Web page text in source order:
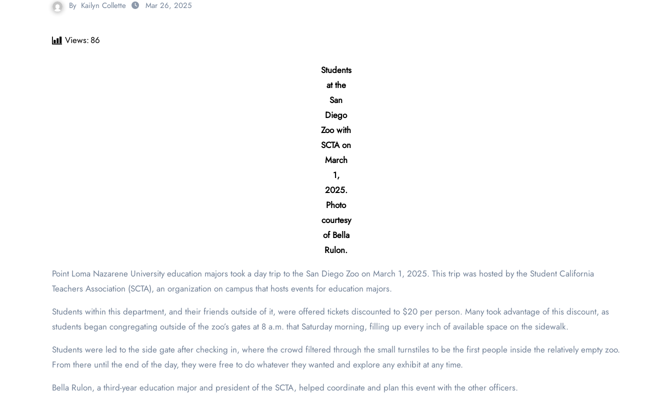
By Kailyn Collette Mar 26, 2025
Views: 86
Students
at the
San
Diego
Zoo with
SCTA on
March
1,
2025.
Photo
courtesy
of Bella
Rulon.
Point Loma Nazarene University education majors took a day trip to the San Diego Zoo on March 1, 2025. This trip was hosted by the Student California
Teachers Association (SCTA), an organization on campus that hosts events for education majors.
Students within this department, and their friends outside of it, were offered tickets discounted to $20 per person. Many took advantage of this discount, as
students began congregating outside of the zoo’s gates at 8 a.m. that Saturday morning, filling up every inch of available space on the sidewalk.
Students were led to the side gate after checking in, where the crowd filtered through the small turnstiles to be the first people inside the relatively empty zoo.
From there until the end of the day, they were free to do whatever they wanted and explore any exhibit at any time.
Bella Rulon, a third-year education major and president of the SCTA, helped coordinate and plan this event with the other officers.